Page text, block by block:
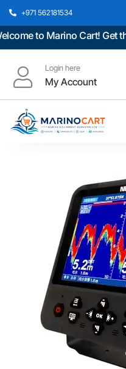
+971 562181534
to Marino Cart! Get
Login here
My Account